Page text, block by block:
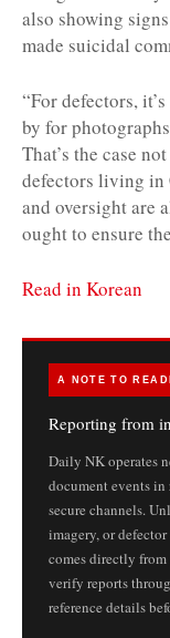
also showing
made suicidal
“For defectors,
by for
That’s the case
defectors living in
and oversight are
ought to ensure
Read in Korean
A NOTE TO
Reporting from
Daily NK operates
document events
secure channels.
imagery, or
comes directly
verify reports
reference details